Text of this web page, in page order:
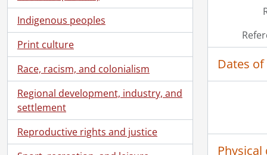
Indigenous peoples
Print culture
Race, racism, and colonialism
Regional development, industry, and
settlement
Reproductive rights and justice
Dates